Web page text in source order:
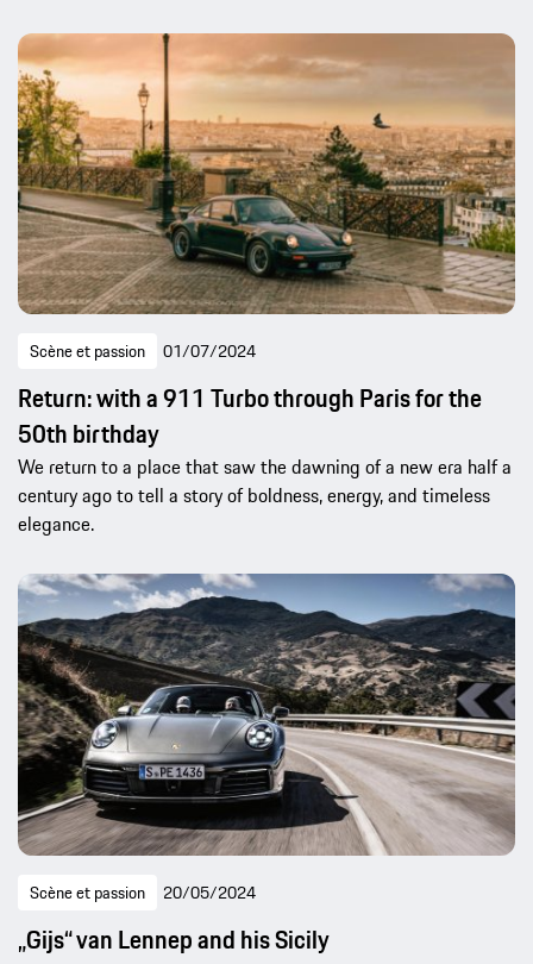
Scène et passion 01/07/2024
Return: with a 911 Turbo through Paris for the
50th birthday
We return to a place that saw the dawning of a new era half a
century ago to tell a story of boldness, energy, and timeless
elegance.
Scène et passion 20/05/2024
„Gijs“ van Lennep and his Sicily